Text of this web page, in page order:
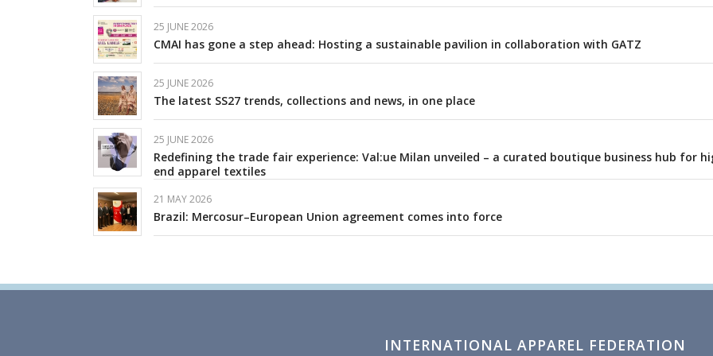
25 JUNE 2026
CMAI has gone a step ahead: Hosting a sustainable pavilion in collaboration with GATZ
25 JUNE 2026
The latest SS27 trends, collections and news, in one place
25 JUNE 2026
Redefining the trade fair experience: Val:ue Milan unveiled – a curated boutique business hub for
end apparel textiles
21 MAY 2026
Brazil: Mercosur–European Union agreement comes into force
INTERNATIONAL APPAREL FEDERATION